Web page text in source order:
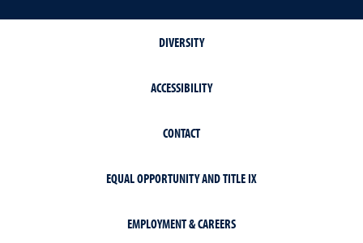
DIVERSITY
ACCESSIBILITY
CONTACT
EQUAL OPPORTUNITY AND TITLE IX
EMPLOYMENT & CAREERS